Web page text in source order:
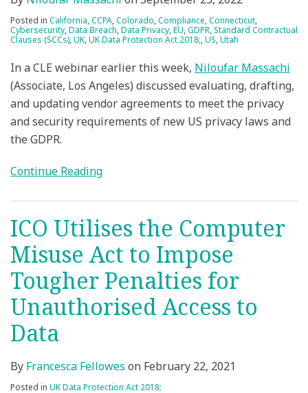
Posted in California,CCPA,Colorado,Compliance,Connecticut,
Cybersecurity,Data Breach,Data Privacy,EU,GDPR,Standard Contractual
Clauses (SCCs),UK,UK Data Protection Act 2018;,US,Utah
In a CLE webinar earlier this week, Niloufar Massachi
(Associate, Los Angeles) discussed evaluating, drafting,
and updating vendor agreements to meet the privacy
and security requirements of new US privacy laws and
the GDPR.
Continue Reading
ICO Utilises the Computer
Misuse Act to Impose
Tougher Penalties for
Unauthorised Access to
Data
By Francesca Fellowes on February 22, 2021
Posted in UK Data Protection Act 2018;